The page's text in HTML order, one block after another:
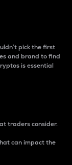
pick the first
and brand to find
is essential
traders consider.
can impact the